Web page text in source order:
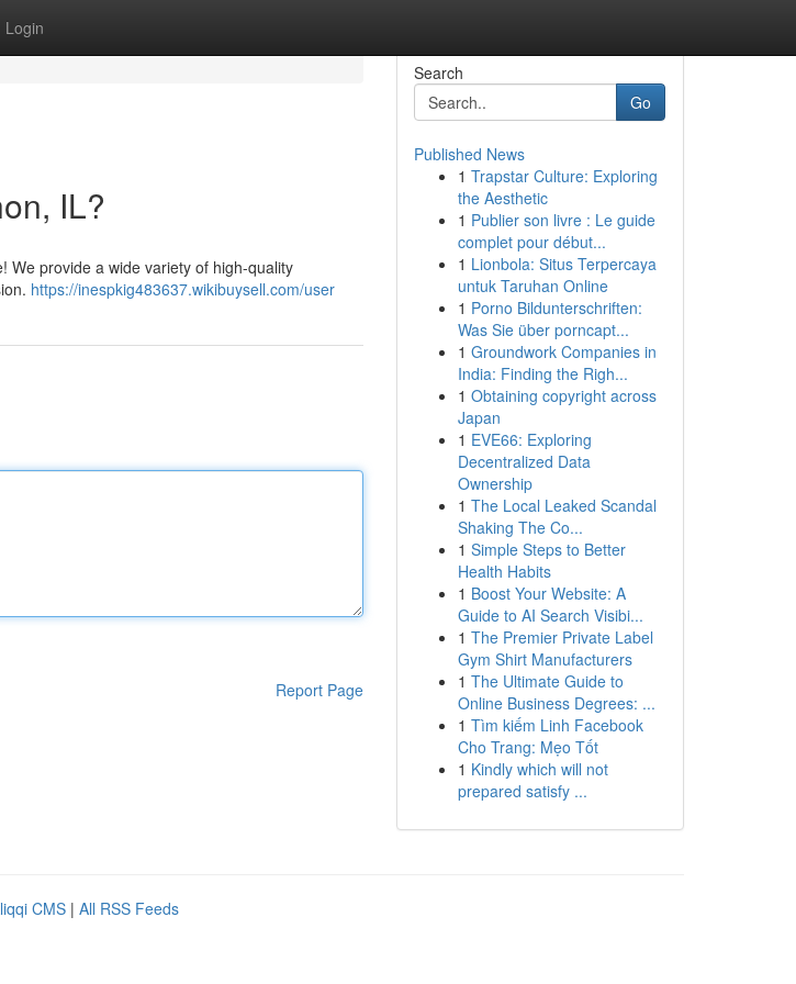
Login
IL?
We provide a wide variety of high-quality
https://inespkig483637.wikibuysell.com/user
Report Page
Search
Go
Published News
1 Trapstar Culture: Exploring
the Aesthetic
1 Publier son livre : Le guide
complet pour début...
1 Lionbola: Situs Terpercaya
untuk Taruhan Online
1 Porno Bildunterschriften:
Was Sie über porncapt...
1 Groundwork Companies in
India: Finding the Righ...
1 Obtaining copyright across
Japan
1 EVE66: Exploring
Decentralized Data
Ownership
1 The Local Leaked Scandal
Shaking The Co...
1 Simple Steps to Better
Health Habits
1 Boost Your Website: A
Guide to AI Search Visibi...
1 The Premier Private Label
Gym Shirt Manufacturers
1 The Ultimate Guide to
Online Business Degrees: ...
1 Tìm kiếm Linh Facebook
Cho Trang: Mẹo Tốt
1 Kindly which will not
prepared satisfy ...
CMS | All RSS Feeds